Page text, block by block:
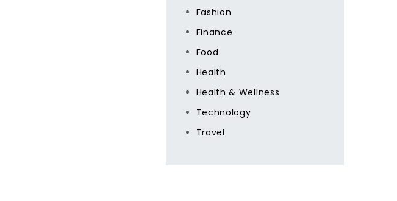
Fashion
Finance
Food
Health
Health & Wellness
Technology
Travel